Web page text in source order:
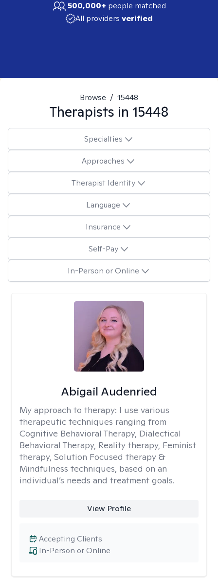
500,000+ people matched
All providers verified
Browse / 15448
Therapists in 15448
Specialties
Approaches
Therapist Identity
Language
Insurance
Self-Pay
In-Person or Online
Abigail Audenried
My approach to therapy: I use various
therapeutic techniques ranging from
Cognitive Behavioral Therapy, Dialectical
Behavioral Therapy, Reality therapy, Feminist
therapy, Solution Focused therapy &
Mindfulness techniques, based on an
individual’s needs and treatment goals.
View Profile
In-Person or Online
Accepting Clients